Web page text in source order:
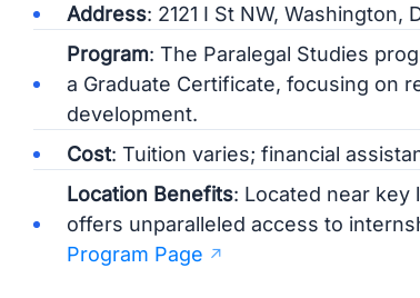
Address: 2121 I St NW, Washington,
Program: The Paralegal Studies
a Graduate Certificate, focusing on
development.
Cost: Tuition varies; financial
Location Benefits: Located near key
offers unparalleled access to
Program Page